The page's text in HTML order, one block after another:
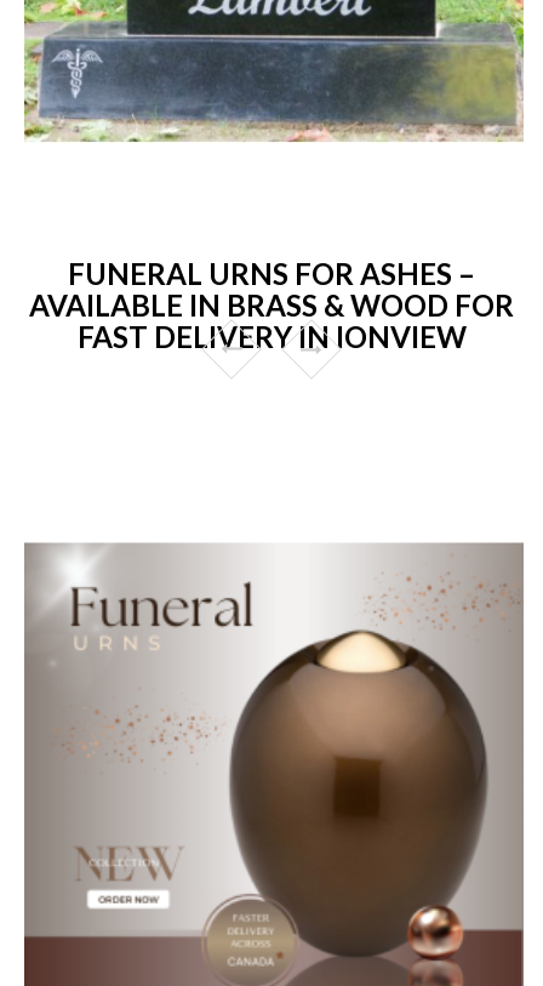
FUNERAL URNS FOR ASHES –
AVAILABLE IN BRASS & WOOD FOR
FAST DELIVERY IN IONVIEW